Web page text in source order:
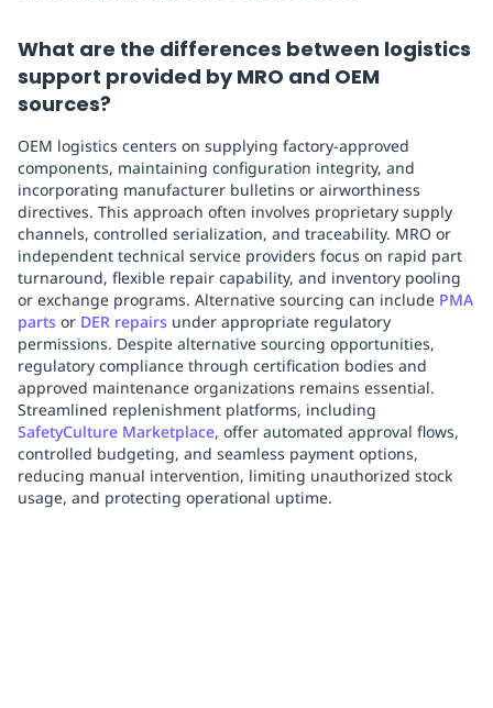
What are the differences between logistics
support provided by MRO and OEM
sources?
OEM logistics centers on supplying factory-approved
components, maintaining configuration integrity, and
incorporating manufacturer bulletins or airworthiness
directives. This approach often involves proprietary supply
channels, controlled serialization, and traceability. MRO or
independent technical service providers focus on rapid part
turnaround, flexible repair capability, and inventory pooling
or exchange programs. Alternative sourcing can include PMA
parts or DER repairs under appropriate regulatory
permissions. Despite alternative sourcing opportunities,
regulatory compliance through certification bodies and
approved maintenance organizations remains essential.
Streamlined replenishment platforms, including
SafetyCulture Marketplace, offer automated approval flows,
controlled budgeting, and seamless payment options,
reducing manual intervention, limiting unauthorized stock
usage, and protecting operational uptime.